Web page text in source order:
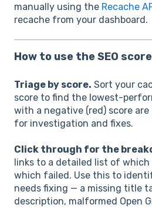
manually using the Recache
recache from your dashboard.
How to use the SEO score
Triage by score. Sort your
score to find the lowest-
with a negative (red) score
for investigation and fixes.
Click through for the
links to a detailed list of which
which failed. Use this to
needs fixing — a missing title
description, malformed Open